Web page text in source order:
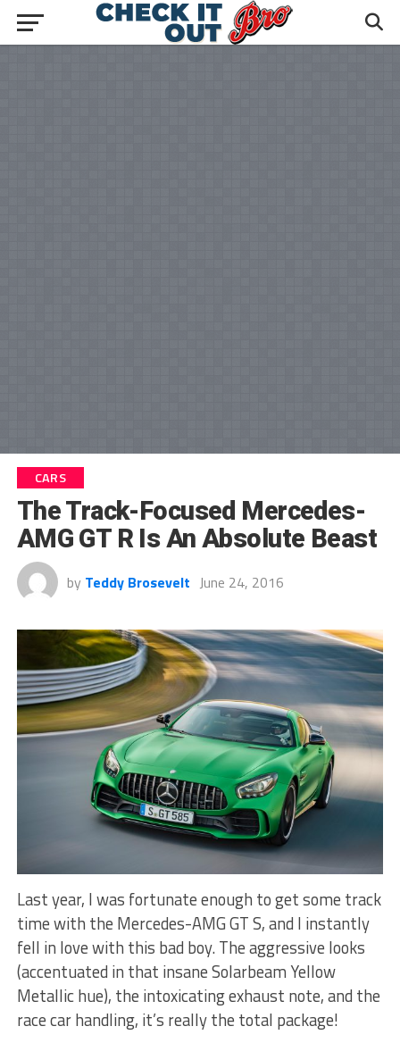
CARS
The Track-Focused Mercedes-
AMG GT R Is An Absolute Beast
by Teddy Brosevelt June 24, 2016
Last year, I was fortunate enough to get some track
time with the Mercedes-AMG GT S, and I instantly
fell in love with this bad boy. The aggressive looks
(accentuated in that insane Solarbeam Yellow
Metallic hue), the intoxicating exhaust note, and the
race car handling, it’s really the total package!